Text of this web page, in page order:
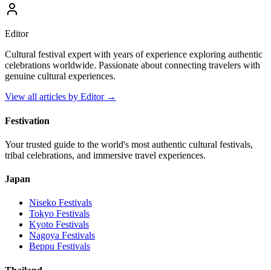
Editor
Cultural festival expert with years of experience exploring authentic
celebrations worldwide. Passionate about connecting travelers with
genuine cultural experiences.
View all articles by Editor→
Festivation
Your trusted guide to the world's most authentic cultural festivals,
tribal celebrations, and immersive travel experiences.
Japan
Niseko Festivals
Tokyo Festivals
Kyoto Festivals
Nagoya Festivals
Beppu Festivals